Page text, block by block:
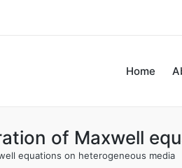
Home
of Maxwell
equations on heterogeneous media